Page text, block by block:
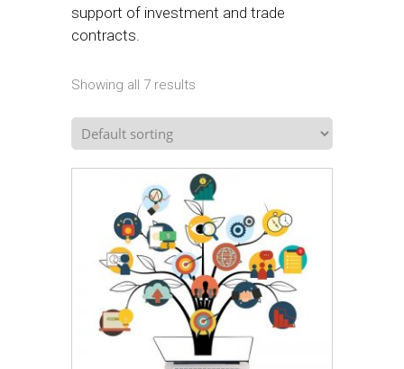
support of investment and trade
contracts.
Showing all 7 results